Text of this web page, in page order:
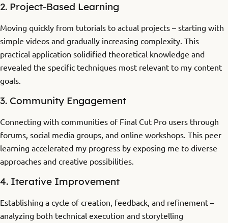
2. Project-Based Learning
Moving quickly from tutorials to actual projects – starting with
simple videos and gradually increasing complexity. This
practical application solidified theoretical knowledge and
revealed the specific techniques most relevant to my content
goals.
3. Community Engagement
Connecting with communities of Final Cut Pro users through
forums, social media groups, and online workshops. This peer
learning accelerated my progress by exposing me to diverse
approaches and creative possibilities.
4. Iterative Improvement
Establishing a cycle of creation, feedback, and refinement –
analyzing both technical execution and storytelling